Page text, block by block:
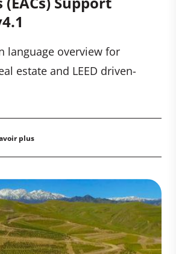
language overview for
estate and LEED driven-
plus